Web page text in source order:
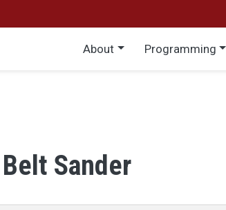
Main menu
About Programming
Belt Sander